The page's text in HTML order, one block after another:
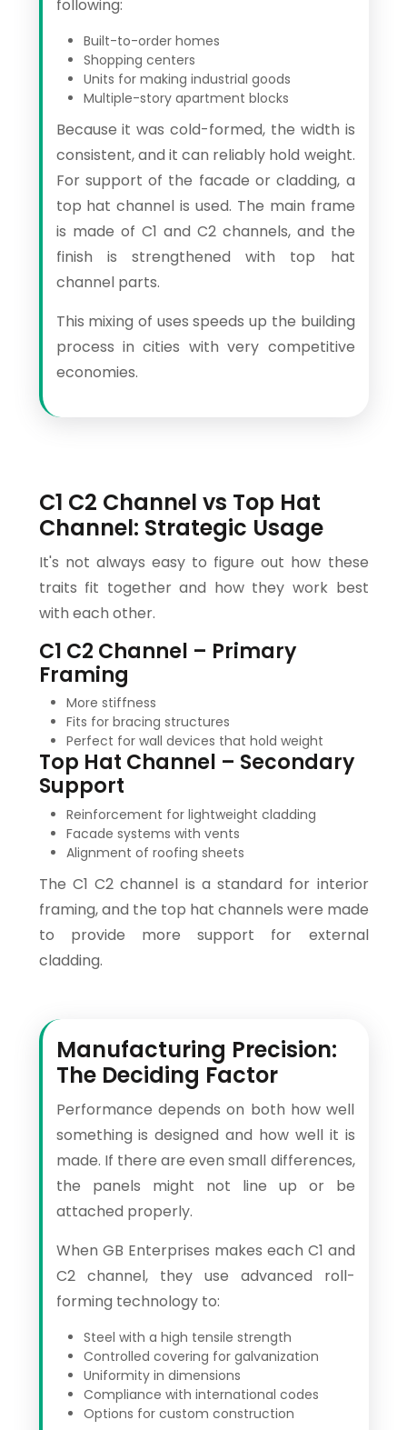
following:
Built-to-order homes
Shopping centers
Units for making industrial goods
Multiple-story apartment blocks
Because it was cold-formed, the width is
consistent, and it can reliably hold weight.
For support of the facade or cladding, a
top hat channel is used. The main frame
is made of C1 and C2 channels, and the
finish is strengthened with top hat
channel parts.
This mixing of uses speeds up the building
process in cities with very competitive
economies.
C1 C2 Channel vs Top Hat
Channel: Strategic Usage
It's not always easy to figure out how these
traits fit together and how they work best
with each other.
C1 C2 Channel – Primary
Framing
More stiffness
Fits for bracing structures
Perfect for wall devices that hold weight
Top Hat Channel – Secondary
Support
Reinforcement for lightweight cladding
Facade systems with vents
Alignment of roofing sheets
The C1 C2 channel is a standard for interior
framing, and the top hat channels were made
to provide more support for external
cladding.
Manufacturing Precision:
The Deciding Factor
Performance depends on both how well
something is designed and how well it is
made. If there are even small differences,
the panels might not line up or be
attached properly.
When GB Enterprises makes each C1 and
C2 channel, they use advanced roll-
forming technology to:
Steel with a high tensile strength
Controlled covering for galvanization
Uniformity in dimensions
Compliance with international codes
Options for custom construction